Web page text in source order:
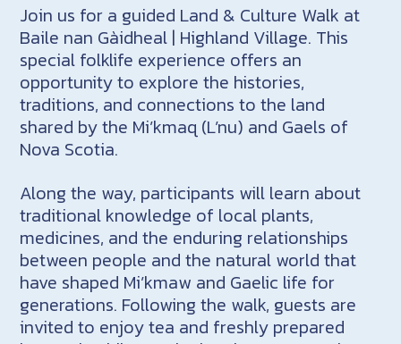
Join us for a guided Land & Culture Walk at
Baile nan Gàidheal | Highland Village. This
special folklife experience offers an
opportunity to explore the histories,
traditions, and connections to the land
shared by the Mi’kmaq (L’nu) and Gaels of
Nova Scotia.
Along the way, participants will learn about
traditional knowledge of local plants,
medicines, and the enduring relationships
between people and the natural world that
have shaped Mi’kmaw and Gaelic life for
generations. Following the walk, guests are
invited to enjoy tea and freshly prepared